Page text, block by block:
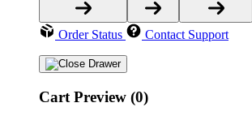
Order Status Contact Support
Cart Preview (0)